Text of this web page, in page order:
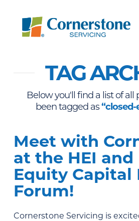
TAG
Below you'll find a list of all
been tagged as“closed-
Meet with
at the HEI and
Equity Capital
Forum!
Cornerstone Servicing is